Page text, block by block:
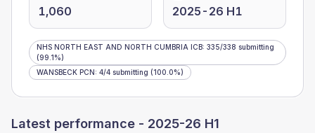
1,060 2025-26 H1
NHS NORTH EAST AND NORTH CUMBRIA ICB: 335/338 submitting
(99.1%)
WANSBECK PCN: 4/4 submitting (100.0%)
Latest performance - 2025-26 H1